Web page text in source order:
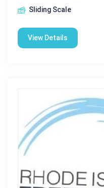
Sliding Scale
View Details